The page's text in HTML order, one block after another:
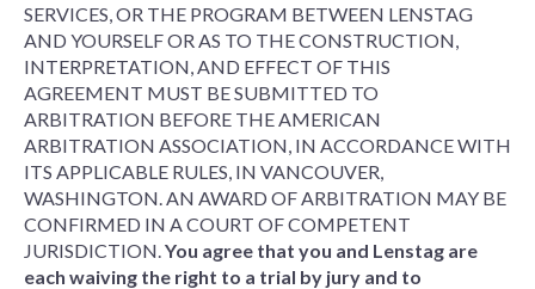
SERVICES, OR THE PROGRAM BETWEEN LENSTAG
AND YOURSELF OR AS TO THE CONSTRUCTION,
INTERPRETATION, AND EFFECT OF THIS
AGREEMENT MUST BE SUBMITTED TO
ARBITRATION BEFORE THE AMERICAN
ARBITRATION ASSOCIATION, IN ACCORDANCE WITH
ITS APPLICABLE RULES, IN VANCOUVER,
WASHINGTON. AN AWARD OF ARBITRATION MAY BE
CONFIRMED IN A COURT OF COMPETENT
JURISDICTION.You agree that you and Lenstag are
each waiving the right to a trial by jury and to